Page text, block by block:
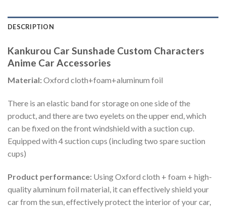
DESCRIPTION
Kankurou Car Sunshade Custom Characters
Anime Car Accessories
Material:Oxford cloth+foam+aluminum foil
There is an elastic band for storage on one side of the
product, and there are two eyelets on the upper end, which
can be fixed on the front windshield with a suction cup.
Equipped with 4 suction cups (including two spare suction
cups)
Product performance: Using Oxford cloth + foam + high-
quality aluminum foil material, it can effectively shield your
car from the sun, effectively protect the interior of your car,